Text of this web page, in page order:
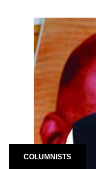
COLUMNISTS